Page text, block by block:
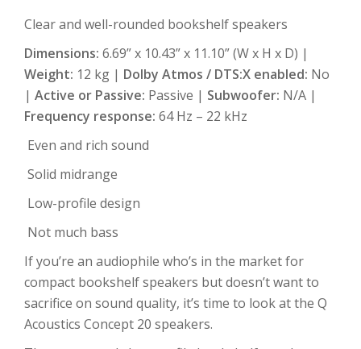
Clear and well-rounded bookshelf speakers
Dimensions: 6.69” x 10.43” x 11.10” (W x H x D) |
Weight: 12 kg | Dolby Atmos / DTS:X enabled: No
| Active or Passive: Passive | Subwoofer: N/A |
Frequency response: 64 Hz – 22 kHz
Even and rich sound
Solid midrange
Low-profile design
Not much bass
If you’re an audiophile who’s in the market for
compact bookshelf speakers but doesn’t want to
sacrifice on sound quality, it’s time to look at the Q
Acoustics Concept 20 speakers.